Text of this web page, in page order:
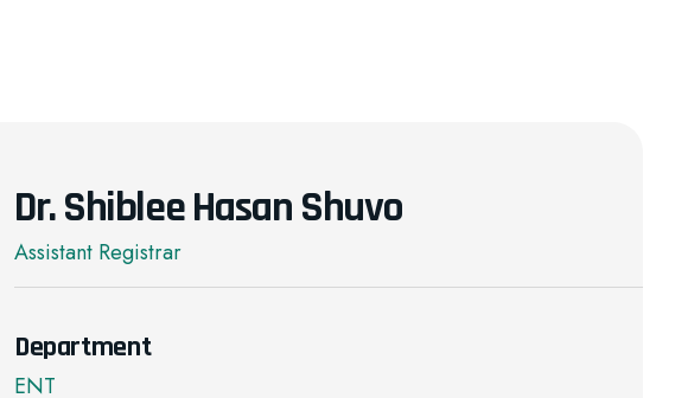
Dr. Shiblee Hasan Shuvo
Assistant Registrar
Department
ENT